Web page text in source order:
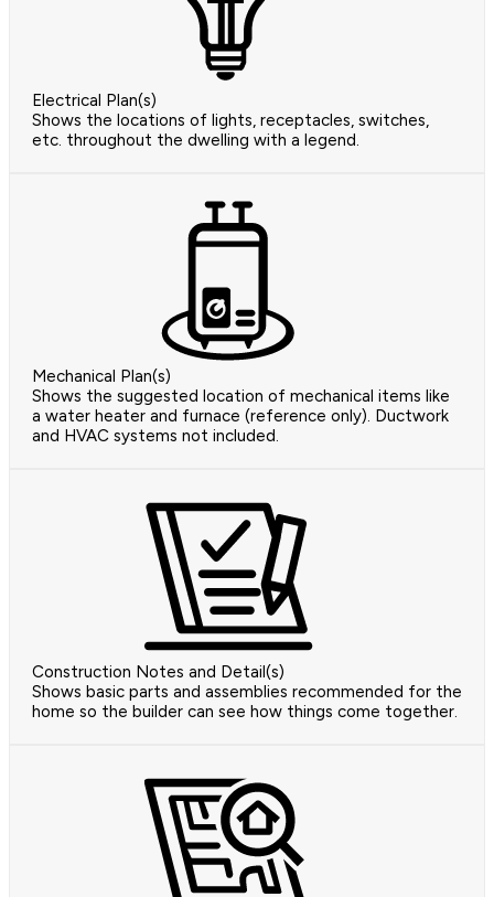
Electrical Plan(s)
Shows the locations of lights, receptacles, switches,
etc. throughout the dwelling with a legend.
Mechanical Plan(s)
Shows the suggested location of mechanical items like
a water heater and furnace (reference only). Ductwork
and HVAC systems not included.
Construction Notes and Detail(s)
Shows basic parts and assemblies recommended for the
home so the builder can see how things come together.